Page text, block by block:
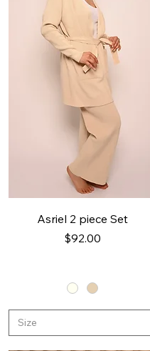
Asriel 2 piece Set
Price
$92.00